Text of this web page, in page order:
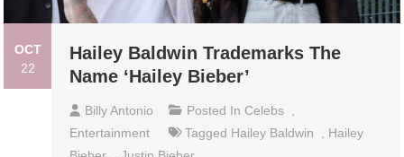
OCT
22
Hailey Baldwin Trademarks The
Name ‘Hailey Bieber’
Billy Antonio Posted In Celebs
Entertainment
Tagged Hailey Baldwin
Hailey